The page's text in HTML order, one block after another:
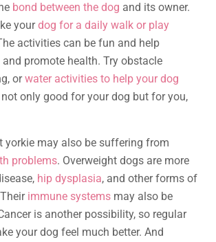
bond between the dog and its owner.
yourdog for a daily walk or play
activities can be fun and help
promote health. Try obstacle
orwater activities to help your dog
not only good for your dog but for you,
yorkie may also be suffering from
problems. Overweight dogs are more
hip dysplasia, and other forms of
immune systems may also be
is another possibility, so regular
your dog feel much better. And